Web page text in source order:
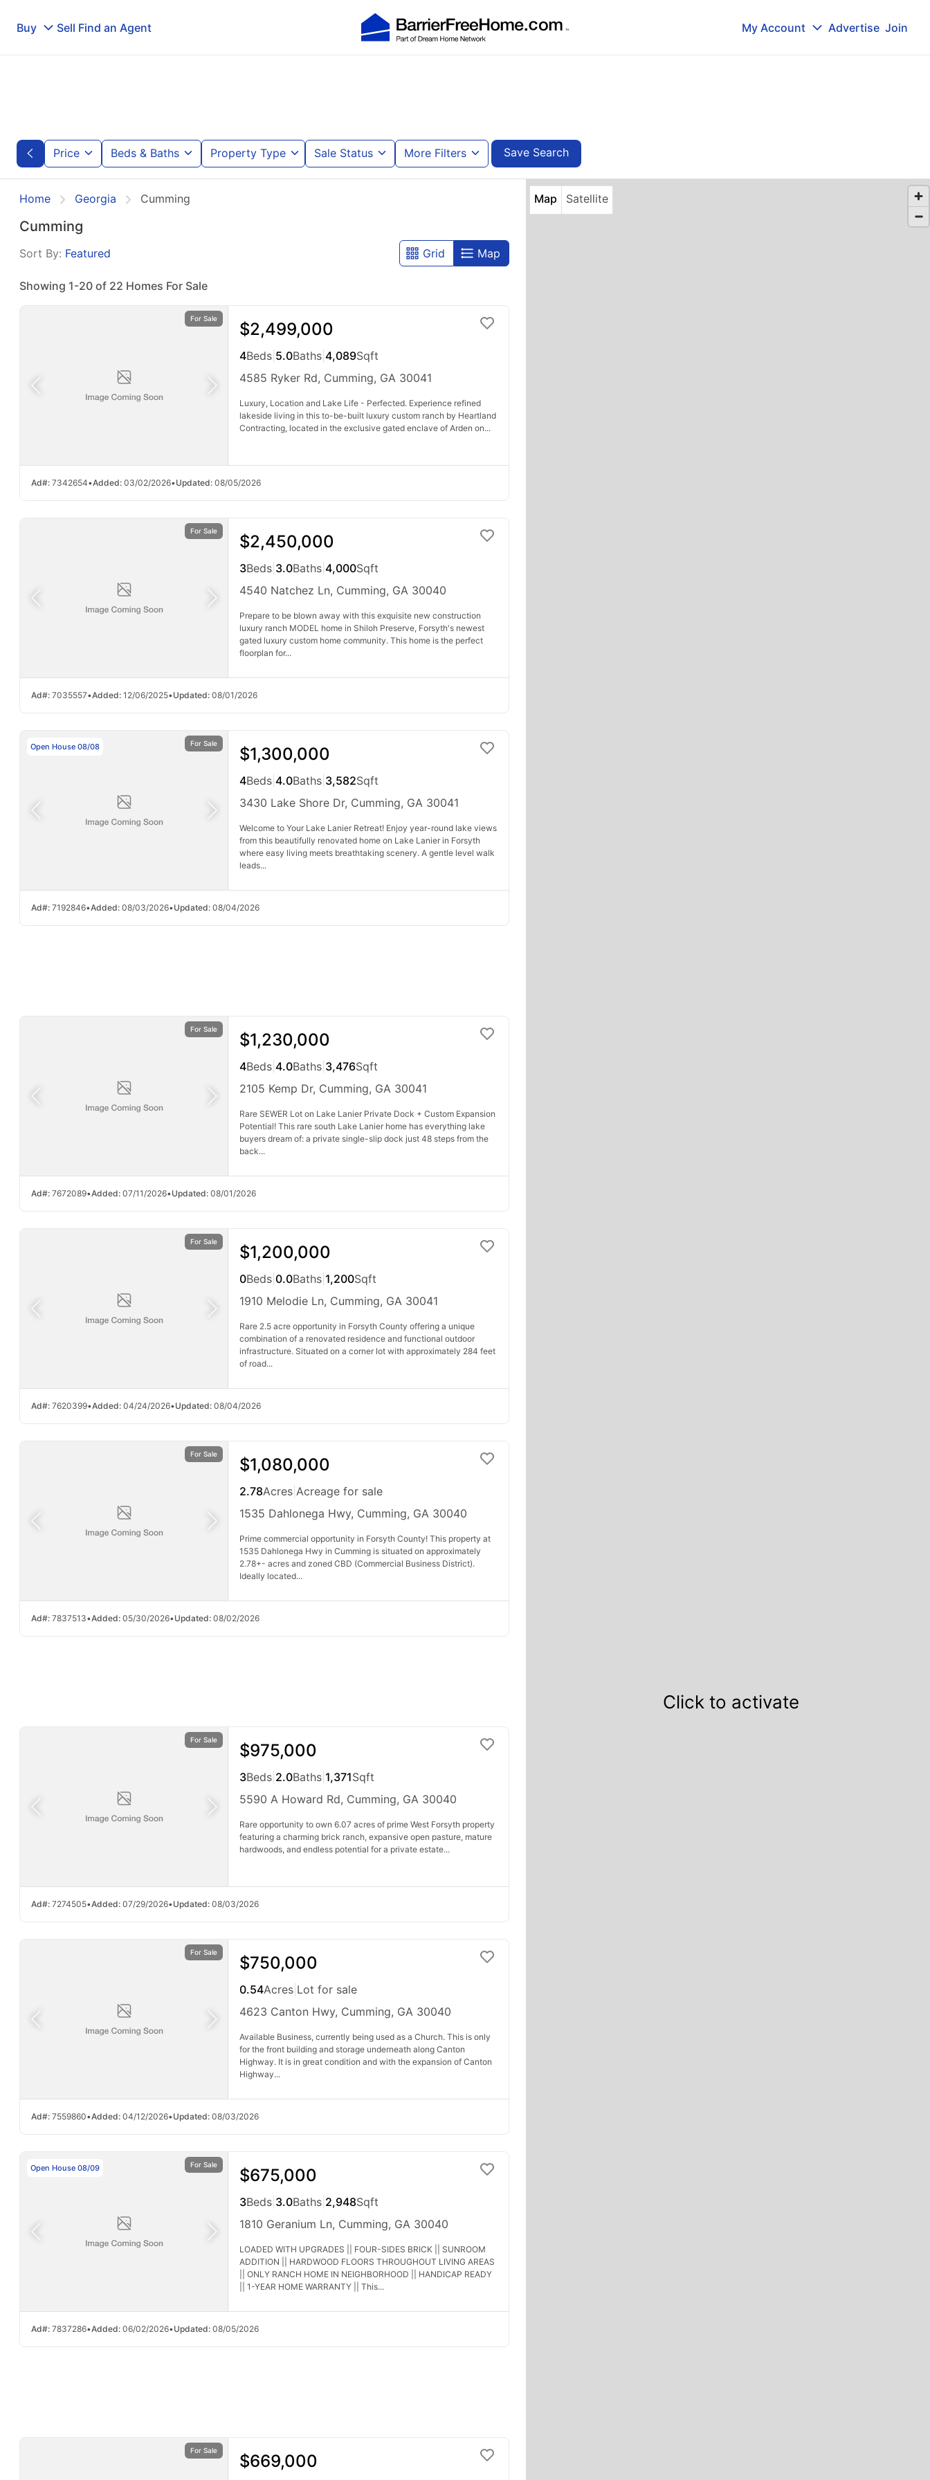
Buy Sell Find an Agent My Account Advertise Join
Price Beds & Baths Property Type Sale Status More Filters Save Search
Home Georgia Cumming
Cumming
Sort By: Featured Grid Map
Showing 1-20 of 22 Homes For Sale
For Sale
$2,499,000
4Beds 5.0Baths 4,089Sqft
4585 Ryker Rd, Cumming, GA 30041
Luxury, Location and Lake Life - Perfected. Experience refined
lakeside living in this to-be-built luxury custom ranch by Heartland
Contracting, located in the exclusive gated enclave of Arden on...
Ad#: 7342654•Added: 03/02/2026•Updated: 08/05/2026
For Sale
$2,450,000
3Beds 3.0Baths 4,000Sqft
4540 Natchez Ln, Cumming, GA 30040
Prepare to be blown away with this exquisite new construction
luxury ranch MODEL home in Shiloh Preserve, Forsyth's newest
gated luxury custom home community. This home is the perfect
floorplan for...
Ad#: 7035557•Added: 12/06/2025•Updated: 08/01/2026
Open House 08/08 For Sale
$1,300,000
4Beds 4.0Baths 3,582Sqft
3430 Lake Shore Dr, Cumming, GA 30041
Welcome to Your Lake Lanier Retreat! Enjoy year-round lake views
from this beautifully renovated home on Lake Lanier in Forsyth
where easy living meets breathtaking scenery. A gentle level walk
leads...
Ad#: 7192846•Added: 08/03/2026•Updated: 08/04/2026
For Sale
$1,230,000
4Beds 4.0Baths 3,476Sqft
2105 Kemp Dr, Cumming, GA 30041
Rare SEWER Lot on Lake Lanier Private Dock + Custom Expansion
Potential! This rare south Lake Lanier home has everything lake
buyers dream of: a private single-slip dock just 48 steps from the
back...
Ad#: 7672089•Added: 07/11/2026•Updated: 08/01/2026
For Sale
$1,200,000
0Beds 0.0Baths 1,200Sqft
1910 Melodie Ln, Cumming, GA 30041
Rare 2.5 acre opportunity in Forsyth County offering a unique
combination of a renovated residence and functional outdoor
infrastructure. Situated on a corner lot with approximately 284 feet
of road...
Ad#: 7620399•Added: 04/24/2026•Updated: 08/04/2026
For Sale
$1,080,000
2.78Acres Acreage for sale
1535 Dahlonega Hwy, Cumming, GA 30040
Prime commercial opportunity in Forsyth County! This property at
1535 Dahlonega Hwy in Cumming is situated on approximately
2.78+- acres and zoned CBD (Commercial Business District).
Ideally located...
Ad#: 7837513•Added: 05/30/2026•Updated: 08/02/2026
For Sale
$975,000
3Beds 2.0Baths 1,371Sqft
5590 A Howard Rd, Cumming, GA 30040
Rare opportunity to own 6.07 acres of prime West Forsyth property
featuring a charming brick ranch, expansive open pasture, mature
hardwoods, and endless potential for a private estate...
Ad#: 7274505•Added: 07/29/2026•Updated: 08/03/2026
For Sale
$750,000
0.54Acres Lot for sale
4623 Canton Hwy, Cumming, GA 30040
Available Business, currently being used as a Church. This is only
for the front building and storage underneath along Canton
Highway. It is in great condition and with the expansion of Canton
Highway...
Ad#: 7559860•Added: 04/12/2026•Updated: 08/03/2026
Open House 08/09 For Sale
$675,000
3Beds 3.0Baths 2,948Sqft
1810 Geranium Ln, Cumming, GA 30040
LOADED WITH UPGRADES || FOUR-SIDES BRICK || SUNROOM
ADDITION || HARDWOOD FLOORS THROUGHOUT LIVING AREAS
|| ONLY RANCH HOME IN NEIGHBORHOOD || HANDICAP READY
|| 1-YEAR HOME WARRANTY || This...
Ad#: 7837286•Added: 06/02/2026•Updated: 08/05/2026
For Sale
$669,000
Click to activate
Map Satellite